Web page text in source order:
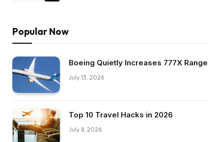
Popular Now
Boeing Quietly Increases 777X Range
July 13, 2026
Top 10 Travel Hacks in 2026
July 8, 2026